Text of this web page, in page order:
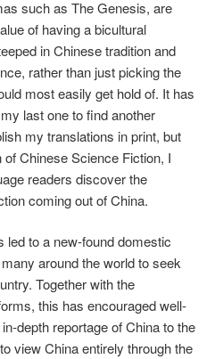
such as The Genesis, are
of having a bicultural
in Chinese tradition and
rather than just picking the
most easily get hold of. It has
last one to find another
my translations in print, but
Chinese Science Fiction, I
readers discover the
coming out of China.
led to a new-found domestic
around the world to seek
Together with the
this has encouraged well-
depth reportage of China to the
view China entirely through the